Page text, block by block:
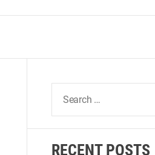
a
c
RECENT POSTS